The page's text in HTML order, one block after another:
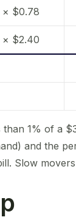
× $0.78
× $2.40
1% of a
and the
Slow